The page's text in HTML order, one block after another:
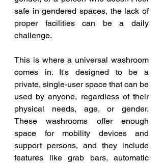
safe in gendered spaces, the lack of
proper facilities can be a daily
challenge.
This is where a universal washroom
comes in. It's designed to be a
private, single-user space that can be
used by anyone, regardless of their
physical needs, age, or gender.
These washrooms offer enough
space for mobility devices and
support persons, and they include
features like grab bars, automatic